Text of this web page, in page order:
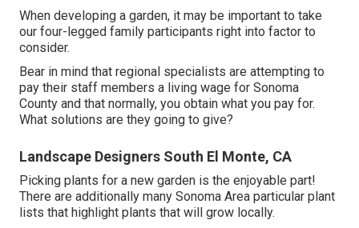
When developing a garden, it may be important to take
our four-legged family participants right into factor to
consider.
Bear in mind that regional specialists are attempting to
pay their staff members a living wage for Sonoma
County and that normally, you obtain what you pay for.
What solutions are they going to give?
Landscape Designers South El Monte, CA
Picking plants for a new garden is the enjoyable part!
There are additionally many Sonoma Area particular plant
lists that highlight plants that will grow locally.